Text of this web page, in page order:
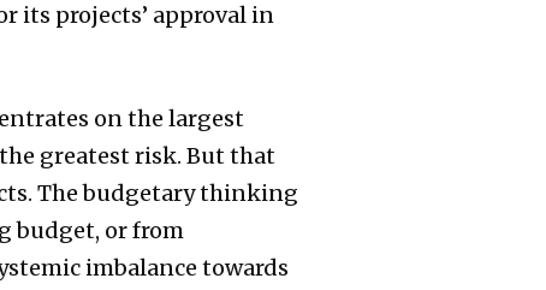
its projects’ approval in
on the largest
greatest risk. But that
The budgetary thinking
budget, or from
imbalance towards